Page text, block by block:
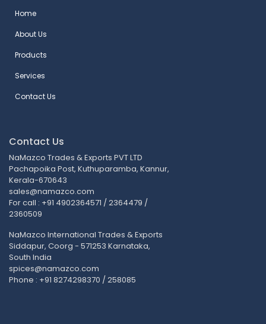
Home
About Us
Products
Services
Contact Us
Contact Us
NaMazco Trades & Exports PVT LTD
Pachapoika Post, Kuthuparamba, Kannur,
Kerala-670643
sales@namazco.com
For call : +91 4902364571 / 2364479 /
2360509
NaMazco International Trades & Exports
Siddapur, Coorg - 571253 Karnataka,
South India
spices@namazco.com
Phone : +91 8274298370 / 258085